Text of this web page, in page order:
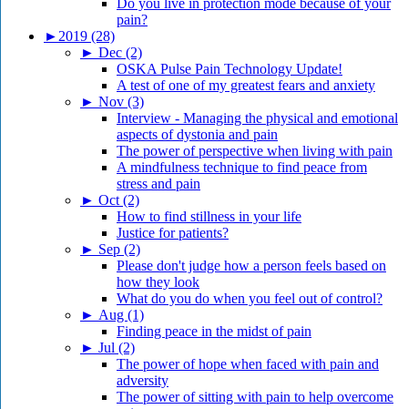
Do you live in protection mode because of your
pain?
► 2019 (28)
► Dec (2)
OSKA Pulse Pain Technology Update!
A test of one of my greatest fears and anxiety
► Nov (3)
Interview - Managing the physical and emotional
aspects of dystonia and pain
The power of perspective when living with pain
A mindfulness technique to find peace from
stress and pain
► Oct (2)
How to find stillness in your life
Justice for patients?
► Sep (2)
Please don't judge how a person feels based on
how they look
What do you do when you feel out of control?
► Aug (1)
Finding peace in the midst of pain
► Jul (2)
The power of hope when faced with pain and
adversity
The power of sitting with pain to help overcome